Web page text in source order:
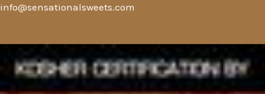
info@sensationalsweets.com